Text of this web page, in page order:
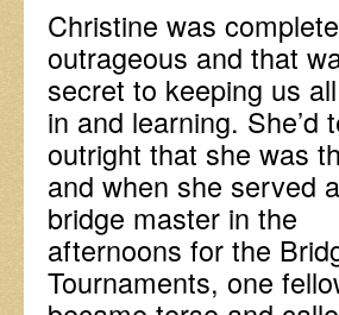
Christine was
outrageous and that
secret to keeping us
in and learning. She’d
outright that she was
and when she served
bridge master in the
afternoons for the
Tournaments, one